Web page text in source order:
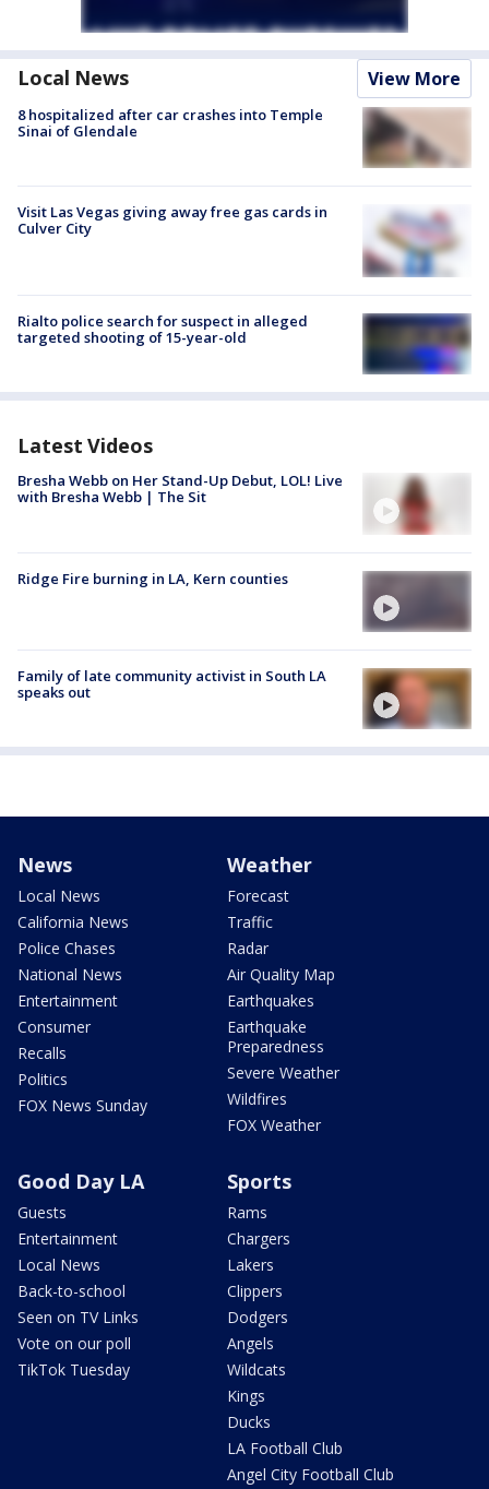
Local News View More
8 hospitalized after car crashes into Temple
Sinai of Glendale
Visit Las Vegas giving away free gas cards in
Culver City
Rialto police search for suspect in alleged
targeted shooting of 15-year-old
Latest Videos
Bresha Webb on Her Stand-Up Debut, LOL! Live
with Bresha Webb | The Sit
Ridge Fire burning in LA, Kern counties
Family of late community activist in South LA
speaks out
News
Local News
California News
Police Chases
National News
Entertainment
Consumer
Recalls
Politics
FOX News Sunday
Weather
Forecast
Traffic
Radar
Air Quality Map
Earthquakes
Earthquake
Preparedness
Severe Weather
Wildfires
FOX Weather
Good Day LA
Guests
Entertainment
Local News
Back-to-school
Seen on TV Links
Vote on our poll
TikTok Tuesday
Sports
Rams
Chargers
Lakers
Clippers
Dodgers
Angels
Wildcats
Kings
Ducks
LA Football Club
Angel City Football Club